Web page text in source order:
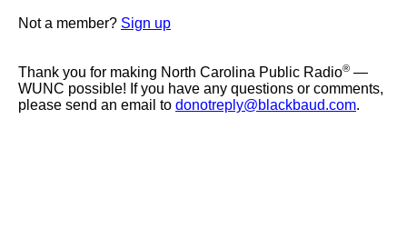
Not a member? Sign up
Thank you for making North Carolina Public Radio® —
WUNC possible! If you have any questions or comments,
please send an email to donotreply@blackbaud.com.